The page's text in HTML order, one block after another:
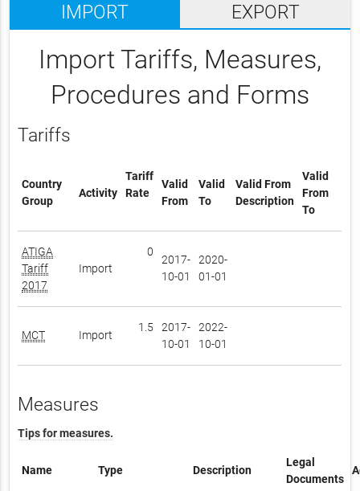
IMPORT EXPORT
Import Tariffs, Measures,
Procedures and Forms
Tariffs
Country
Group
Activity
Tariff
Rate
Valid
From
Valid
To
Valid From
Description
Valid
From
To
ATIGA
Tariff
2017
Import
0
2017-
10-01
2020-
01-01
MCT Import
1.5
2017-
10-01
2022-
10-01
Measures
Tips for measures.
Name Type Description
Legal
Documents